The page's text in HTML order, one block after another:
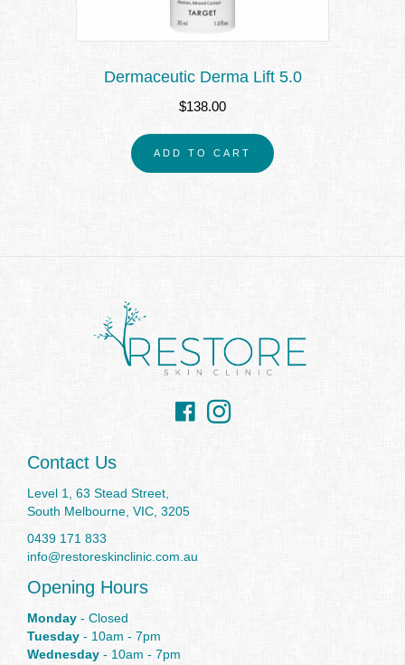
Dermaceutic Derma Lift 5.0
$138.00
ADD TO CART
FacebookInstagram
Contact Us
Level 1, 63 Stead Street,
South Melbourne, VIC, 3205
0439 171 833
info@restoreskinclinic.com.au
Opening Hours
Monday - Closed
Tuesday - 10am - 7pm
Wednesday - 10am - 7pm